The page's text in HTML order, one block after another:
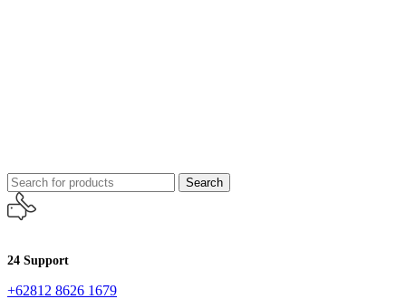
Search
24 Support
+62812 8626 1679